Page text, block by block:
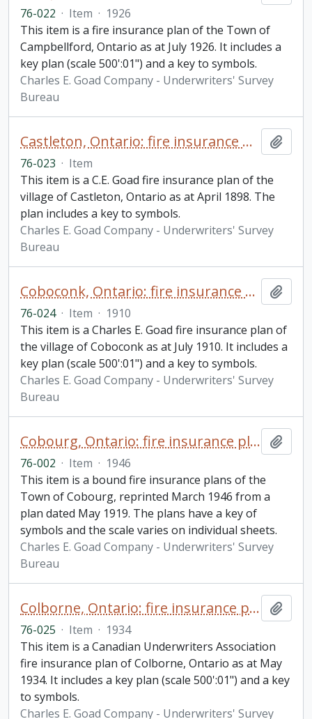
76-022 · Item · 1926
This item is a fire insurance plan of the Town of
Campbellford, Ontario as at July 1926. It includes a
key plan (scale 500':01") and a key to symbols.
Charles E. Goad Company - Underwriters' Survey
Bureau
Castleton, Ontario: fire insurance plan / Charles E. Goad
76-023 · Item
This item is a C.E. Goad fire insurance plan of the
village of Castleton, Ontario as at April 1898. The
plan includes a key to symbols.
Charles E. Goad Company - Underwriters' Survey
Bureau
Coboconk, Ontario: fire insurance plan / Chas. E. Goad Company
76-024 · Item · 1910
This item is a Charles E. Goad fire insurance plan of
the village of Coboconk as at July 1910. It includes a
key plan (scale 500':01") and a key to symbols.
Charles E. Goad Company - Underwriters' Survey
Bureau
Cobourg, Ontario: fire insurance plan / Underwriters' Survey Bureau
76-002 · Item · 1946
This item is a bound fire insurance plans of the
Town of Cobourg, reprinted March 1946 from a
plan dated May 1919. The plans have a key of
symbols and the scale varies on individual sheets.
Charles E. Goad Company - Underwriters' Survey
Bureau
Colborne, Ontario: fire insurance plan / Underwriters' Survey Bureau
76-025 · Item · 1934
This item is a Canadian Underwriters Association
fire insurance plan of Colborne, Ontario as at May
1934. It includes a key plan (scale 500':01") and a key
to symbols.
Charles E. Goad Company - Underwriters' Survey